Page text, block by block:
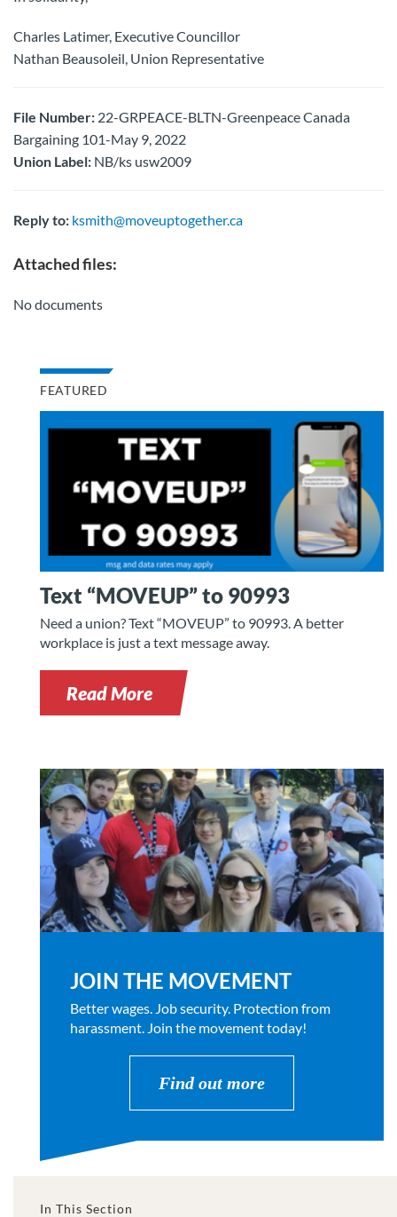
Charles Latimer, Executive Councillor
Nathan Beausoleil, Union Representative
File Number: 22-GRPEACE-BLTN-Greenpeace Canada
Bargaining 101-May 9, 2022
Union Label: NB/ks usw2009
Reply to: ksmith@moveuptogether.ca
Attached files:
No documents
FEATURED
Text “MOVEUP” to 90993
Need a union? Text “MOVEUP” to 90993. A better
workplace is just a text message away.
Read More
JOIN THE MOVEMENT
Better wages. Job security. Protection from
harassment. Join the movement today!
Find out more
In This Section